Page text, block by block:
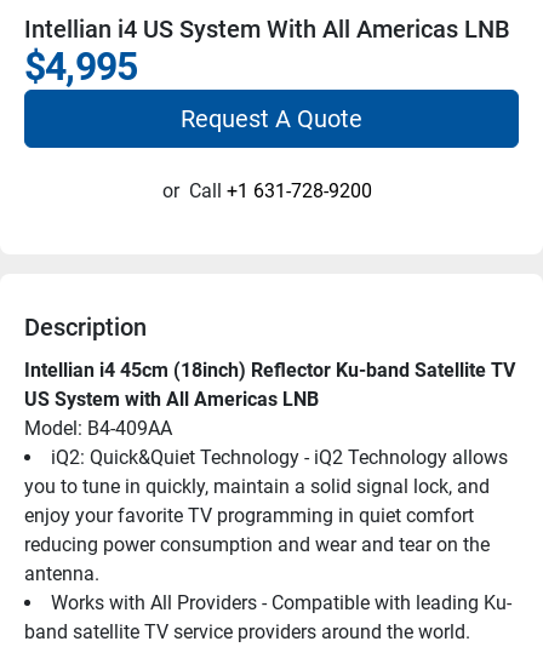
Intellian i4 US System With All Americas LNB
$4,995
Request A Quote
or Call +1 631-728-9200
Description
Intellian i4 45cm (18inch) Reflector Ku-band Satellite TV
US System with All Americas LNB
Model: B4-409AA
iQ2: Quick&Quiet Technology - iQ2 Technology allows
you to tune in quickly, maintain a solid signal lock, and
enjoy your favorite TV programming in quiet comfort
reducing power consumption and wear and tear on the
antenna.
Works with All Providers - Compatible with leading Ku-
band satellite TV service providers around the world.